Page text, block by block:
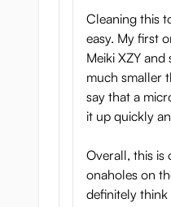
Cleaning this
easy. My first
Meiki XZY and
much smaller
say that a
it up quickly
Overall, this is
onaholes on
definitely think